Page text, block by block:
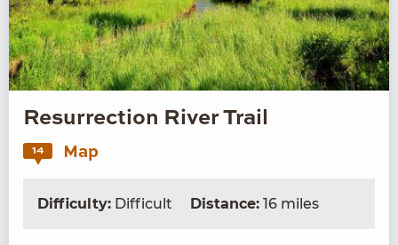
Resurrection River Trail
14 Map
Difficulty: Difficult Distance: 16 miles